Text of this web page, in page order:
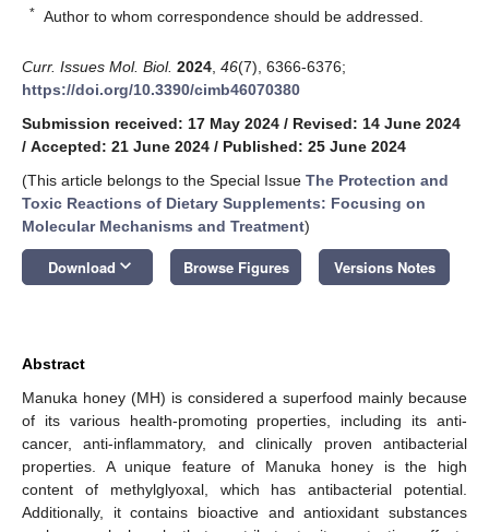
* Author to whom correspondence should be addressed.
Curr. Issues Mol. Biol. 2024 46(7), 6366-6376;
https://doi.org/10.3390/cimb46070380
Submission received: 17 May 2024 / Revised: 14 June 2024
/ Accepted: 21 June 2024 / Published: 25 June 2024
(This article belongs to the Special Issue The Protection and
Toxic Reactions of Dietary Supplements: Focusing on
Molecular Mechanisms and Treatment)
Download keyboard_arrow_down Browse Figures Versions Notes
Abstract
Manuka honey (MH) is considered a superfood mainly because
of its various health-promoting properties, including its anti-
cancer, anti-inflammatory, and clinically proven antibacterial
properties. A unique feature of Manuka honey is the high
content of methylglyoxal, which has antibacterial potential.
Additionally, it contains bioactive and antioxidant substances